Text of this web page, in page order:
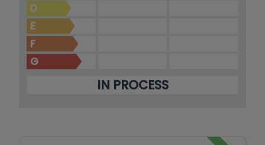
D
E
F
G
IN PROCESS